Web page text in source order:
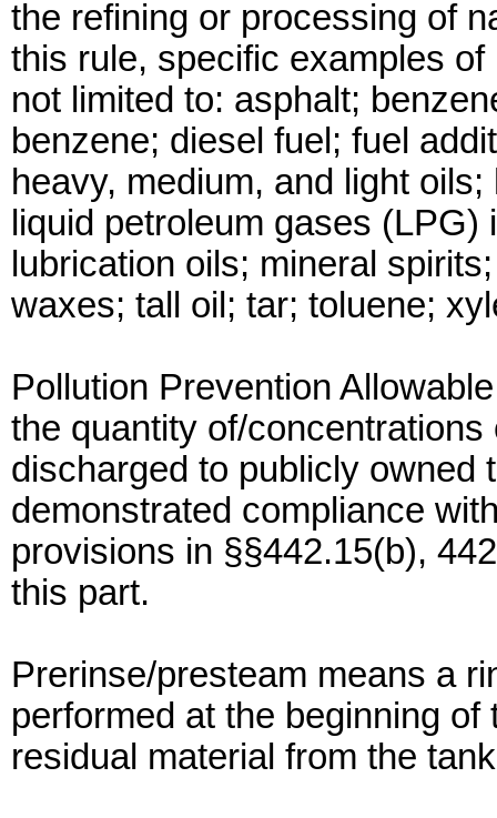
the refining or processing of
this rule, specific examples
not limited to: asphalt;
benzene; diesel fuel; fuel
heavy, medium, and light
liquid petroleum gases
lubrication oils; mineral
waxes; tall oil; tar; toluene;
Pollution Prevention
the quantity of/
discharged to publicly owned
demonstrated compliance
provisions in §§442.15(b),
this part.
Prerinse/presteam means a
performed at the beginning
residual material from the